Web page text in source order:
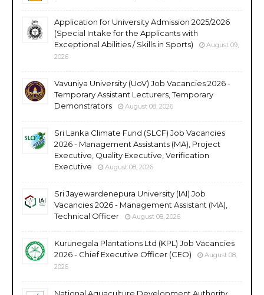
Application for University Admission 2025/2026
(Special Intake for the Applicants with
Exceptional Abilities / Skills in Sports)
August 09,
2026
Vavuniya University (UoV) Job Vacancies 2026 -
Temporary Assistant Lecturers, Temporary
Demonstrators
August 08, 2026
Sri Lanka Climate Fund (SLCF) Job Vacancies
2026 - Management Assistants (MA), Project
Executive, Quality Executive, Verification
Executive
August 08, 2026
Sri Jayewardenepura University (IAI) Job
Vacancies 2026 - Management Assistant (MA),
Technical Officer
August 08, 2026
Kurunegala Plantations Ltd (KPL) Job Vacancies
2026 - Chief Executive Officer (CEO)
August 08,
2026
National Aquaculture Development Authority